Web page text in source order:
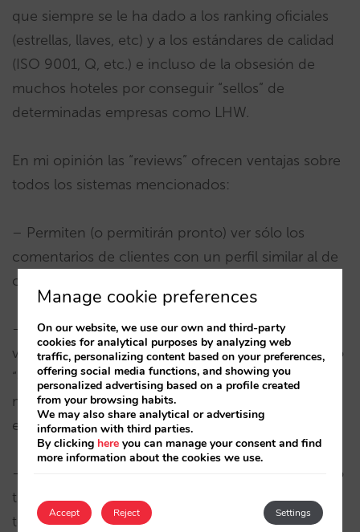
que siempre se le ha dado a los ranking oficiales
(estrellas, llaves, etc) y a los estándares de calidad
(ISO 9001, Q, etc.) e incluso de la obsesión de
muchos hoteles por conseguir “sellos” de
determinadas empresas como LHW.
En mi opinión las “reviews” ofrecen ventajas sobre
todos los sistemas mencionados:
– Permiten (o permitirán pronto) ver sólo los
comentarios de clientes con un perfil similar al de
cada usuario.
– Permiten tener en cuenta (o dar más valor) a las
valoraciones más recientes obligando al hotel a no
“distraerse” nunca y a seguir trabajando en
mantener los niveles de satisfacción aunque esté
en las mejores posiciones.
– Ofrecen información cualitativa de gente “como
tú” que en muchas ocasiones no pueden ser
tenidas en cuenta por determinados estándares.
Manage cookie preferences
On our website, we use our own and third-party
cookies for analytical purposes by analyzing web
traffic, personalizing content based on your preferences,
offering social media functions, and showing you
personalized advertising based on a profile created
from your browsing habits.
We may also share analytical or advertising
information with third parties.
By clicking here you can manage your consent and find
more information about the cookies we use.
Accept Settings
Reject